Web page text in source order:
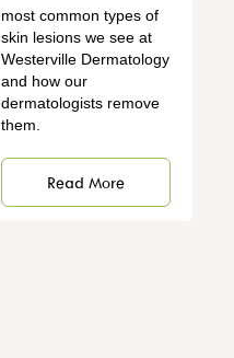
most common types of
skin lesions we see at
Westerville Dermatology
and how our
dermatologists remove
them.
Read More